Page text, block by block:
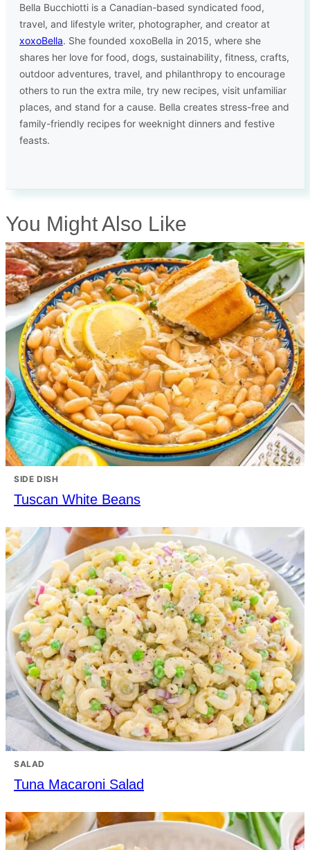
Bella Bucchiotti is a Canadian-based syndicated food,
travel, and lifestyle writer, photographer, and creator at
xoxoBella. She founded xoxoBella in 2015, where she
shares her love for food, dogs, sustainability, fitness, crafts,
outdoor adventures, travel, and philanthropy to encourage
others to run the extra mile, try new recipes, visit unfamiliar
places, and stand for a cause. Bella creates stress-free and
family-friendly recipes for weeknight dinners and festive
feasts.
You Might Also Like
SIDE DISH
Tuscan White Beans
SALAD
Tuna Macaroni Salad